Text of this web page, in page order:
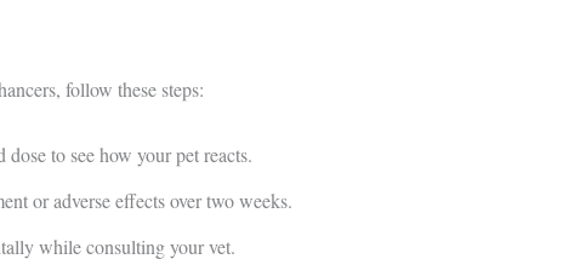
follow these steps:
to see how your pet reacts.
or adverse effects over two weeks.
while consulting your vet.